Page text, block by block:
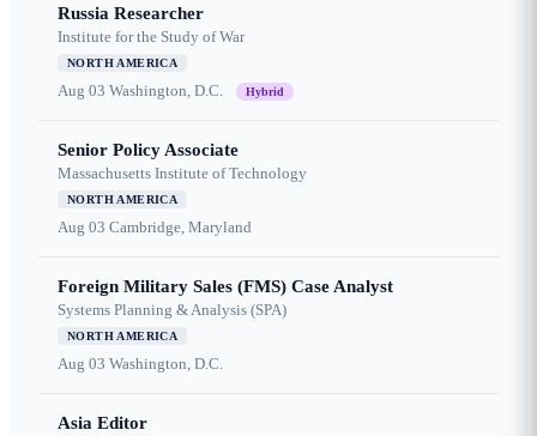
Russia Researcher
Institute for the Study of War
NORTH AMERICA
Aug 03 Washington, D.C. Hybrid
Senior Policy Associate
Massachusetts Institute of Technology
NORTH AMERICA
Aug 03 Cambridge, Maryland
Foreign Military Sales (FMS) Case Analyst
Systems Planning & Analysis (SPA)
NORTH AMERICA
Aug 03 Washington, D.C.
Asia Editor